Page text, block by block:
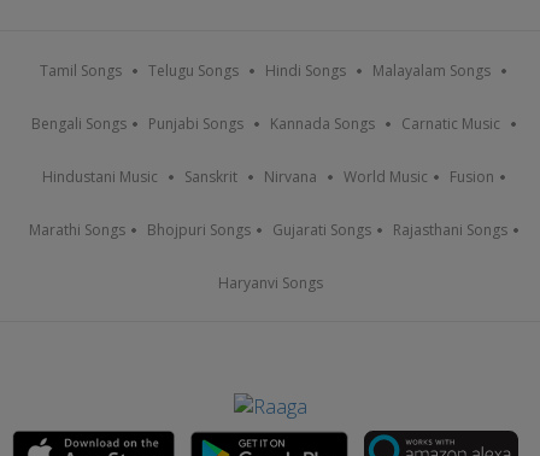
Tamil Songs Telugu Songs Hindi Songs Malayalam Songs
Bengali Songs Punjabi Songs Kannada Songs Carnatic Music
Hindustani Music Sanskrit Nirvana World Music Fusion
Marathi Songs Bhojpuri Songs Gujarati Songs Rajasthani Songs
Haryanvi Songs